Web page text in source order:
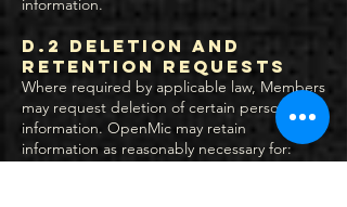
information.
D.2 Deletion and
Retention Requests
Where required by applicable law, Members
may request deletion of certain personal
information. OpenMic may retain
information as reasonably necessary for: